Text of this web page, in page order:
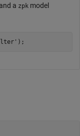
a zpk model
);